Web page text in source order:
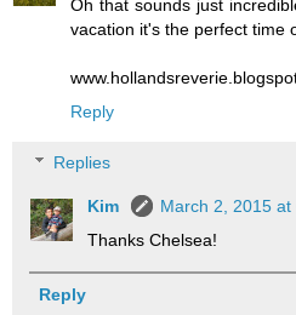
Oh that sounds just
vacation it's the perfect time
Reply
Replies
Kim
March 2, 2015 at
Thanks Chelsea!
Reply